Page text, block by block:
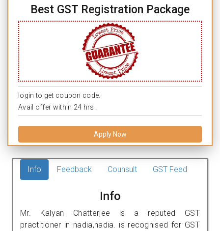
Best GST Registration Package
login to get coupon code.
Avail offer within 24 hrs.
Apply Now
Info Feedback Counsult GST Feed
Info
Mr. Kalyan Chatterjee is a reputed GST
practitioner in nadia,nadia. is recognised for GST